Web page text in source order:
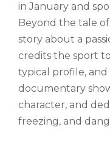
in January and
Beyond the tale of
story about a
credits the sport
typical profile,
documentary
character, and
freezing, and